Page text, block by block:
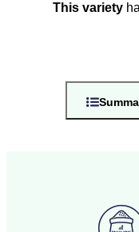
This variety